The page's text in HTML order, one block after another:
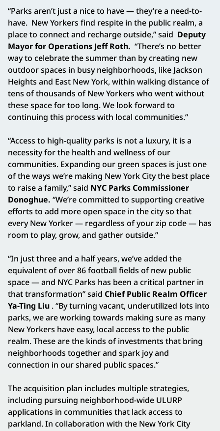
“Parks aren’t just a nice to have — they’re a need-to-
have. New Yorkers find respite in the public realm, a
place to connect and recharge outside,” said Deputy
Mayor for Operations Jeff Roth. “There’s no better
way to celebrate the summer than by creating new
outdoor spaces in busy neighborhoods, like Jackson
Heights and East New York, within walking distance of
tens of thousands of New Yorkers who went without
these space for too long. We look forward to
continuing this process with local communities.”
“Access to high-quality parks is not a luxury, it is a
necessity for the health and wellness of our
communities. Expanding our green spaces is just one
of the ways we’re making New York City the best place
to raise a family,” said NYC Parks Commissioner
Donoghue. “We’re committed to supporting creative
efforts to add more open space in the city so that
every New Yorker — regardless of your zip code — has
room to play, grow, and gather outside.”
“In just three and a half years, we’ve added the
equivalent of over 86 football fields of new public
space — and NYC Parks has been a critical partner in
that transformation” said Chief Public Realm Officer
Ya-Ting Liu . “By turning vacant, underutilized lots into
parks, we are working towards making sure as many
New Yorkers have easy, local access to the public
realm. These are the kinds of investments that bring
neighborhoods together and spark joy and
connection in our shared public spaces.”
The acquisition plan includes multiple strategies,
including pursuing neighborhood-wide ULURP
applications in communities that lack access to
parkland. In collaboration with the New York City